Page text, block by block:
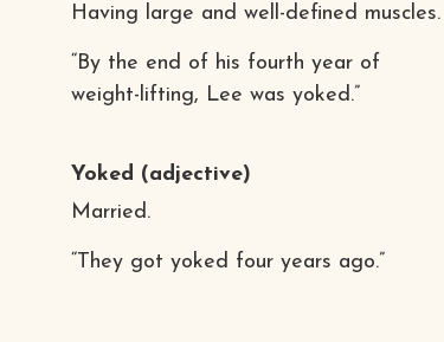
Having large and well-defined muscles.
“By the end of his fourth year of
weight-lifting, Lee was yoked.”
Yoked (adjective)
Married.
“They got yoked four years ago.”